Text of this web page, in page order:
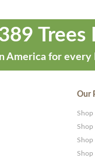
Trees
America for
Our
Shop
Shop
Shop
Shop